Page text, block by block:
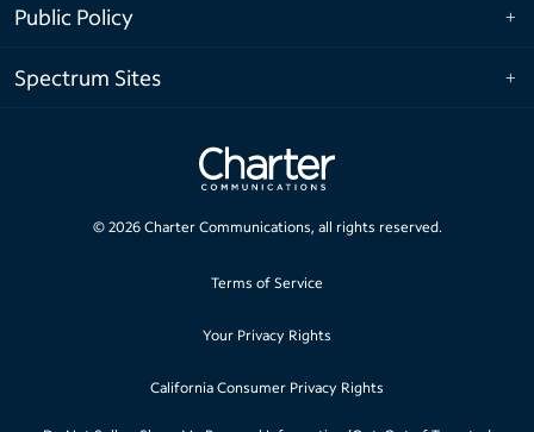
Public Policy
Spectrum Sites
© 2026Charter Communications, all rights reserved.
Terms of Service
Your Privacy Rights
California Consumer Privacy Rights